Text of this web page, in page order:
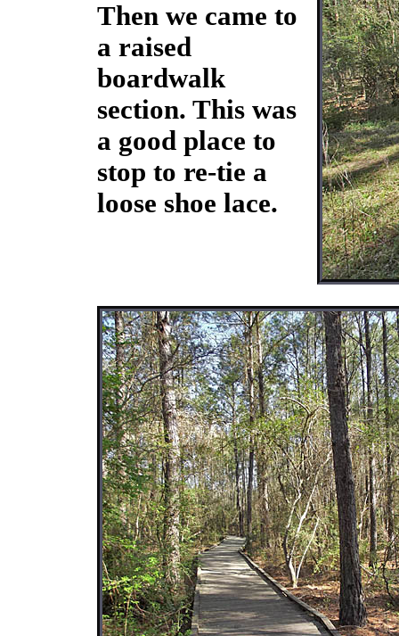
Then we came to
a raised
boardwalk
section. This was
a good place to
stop to re-tie a
loose shoe lace.